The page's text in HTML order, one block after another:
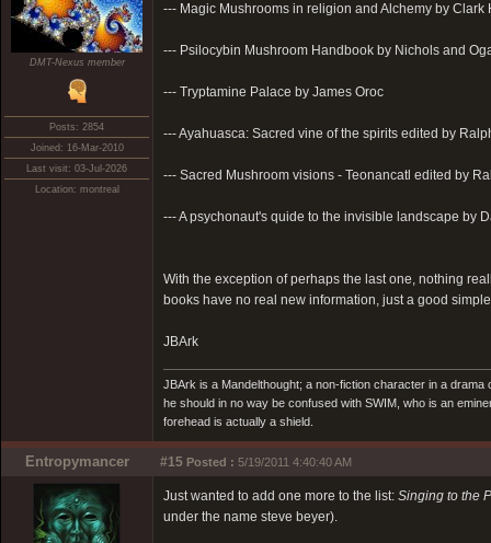
DMT-Nexus member
Posts: 2854
Joined: 16-Mar-2010
Last visit: 03-Jul-2026
Location: montreal
--- Magic Mushrooms in religion and Alchemy by Clark
--- Psilocybin Mushroom Handbook by Nichols and
--- Tryptamine Palace by James Oroc
--- Ayahuasca: Sacred vine of the spirits edited by
--- Sacred Mushroom visions - Teonancatl edited by
--- A psychonaut's quide to the invisible landscape by
With the exception of perhaps the last one, nothing
books have no real new information, just a good
JBArk
JBArk is a Mandelthought; a non-fiction character in a
he should in no way be confused with SWIM, who is an
forehead is actually a shield.
Entropymancer #15 Posted : 5/19/2011 4:40:40 AM
Just wanted to add one more to the list: Singing to the
under the name steve beyer).